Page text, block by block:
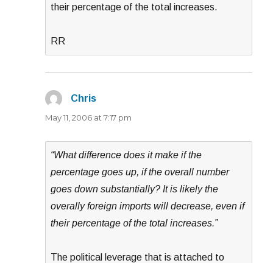
their percentage of the total increases.
RR
Chris
May 11, 2006 at 7:17 pm
“What difference does it make if the
percentage goes up, if the overall number
goes down substantially? It is likely the
overally foreign imports will decrease, even if
their percentage of the total increases.”
The political leverage that is attached to